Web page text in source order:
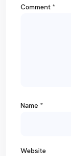
Comment *
Name *
Website